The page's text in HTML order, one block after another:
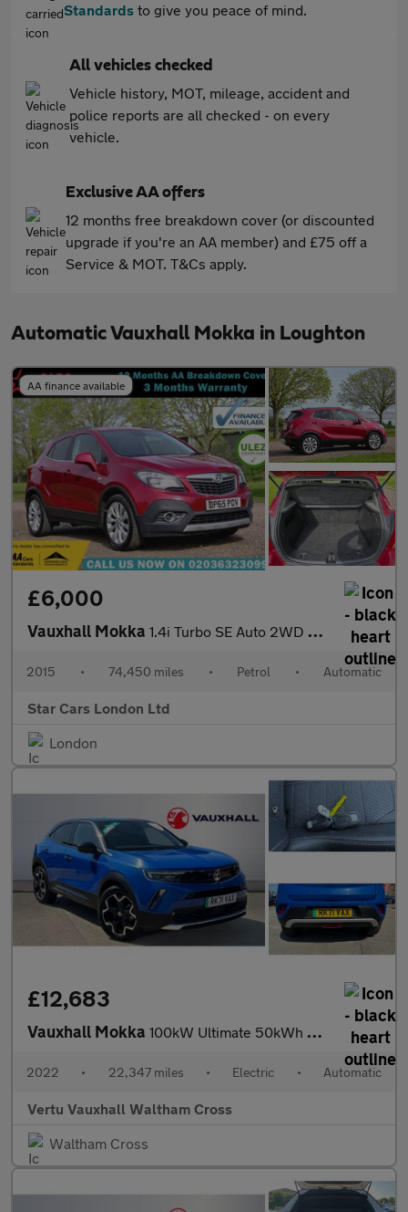
Standards to give you peace of mind.
All vehicles checked
Vehicle history, MOT, mileage, accident and
police reports are all checked - on every
vehicle.
Exclusive AA offers
12 months free breakdown cover (or discounted
upgrade if you're an AA member) and £75 off a
Service & MOT. T&Cs apply.
Automatic Vauxhall Mokka in Loughton
AA finance available
£6,000
Vauxhall Mokka 1.4i Turbo SE Auto 2WD Euro 6 5dr
2015 • 74,450 miles • Petrol • Automatic
Star Cars London Ltd
London
£12,683
Vauxhall Mokka 100kW Ultimate 50kWh 5dr Auto Electric Hatchback
2022 • 22,347 miles • Electric • Automatic
Vertu Vauxhall Waltham Cross
Waltham Cross